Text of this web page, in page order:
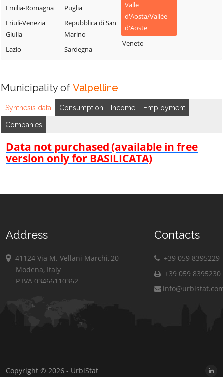
Châtillon
Cogne
Courmayeur
Donnas
Ollomont
Oyace
Perloz
Pollein
Valsavarenche
Valtournenche
Verrayes
Emilia-Romagna
Friuli-Venezia
Giulia
Lazio
Puglia
Repubblica di San
Marino
Sardegna
Valle
d'Aosta/Vallée
d'Aoste
Veneto
Municipality of Valpelline
Synthesis data Consumption Income Employment
Companies
Data not purchased (available in free
version only for BASILICATA)
Address
41124 Via M. Vellani Marchi, 20
Modena, Italy
P.IVA 03466110362
Contacts
+39 059 8395229
+39 059 8395230
Copyright © 2026 - UrbiStat